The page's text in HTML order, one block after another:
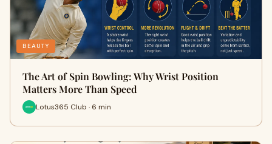
BEAUTY
The Art of Spin Bowling: Why Wrist Position
Matters More Than Speed
Lotus365 Club · 6 min